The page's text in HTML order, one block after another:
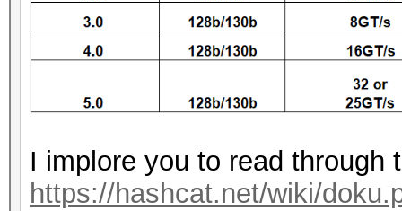
I implore you to read through
https://hashcat.net/wiki/